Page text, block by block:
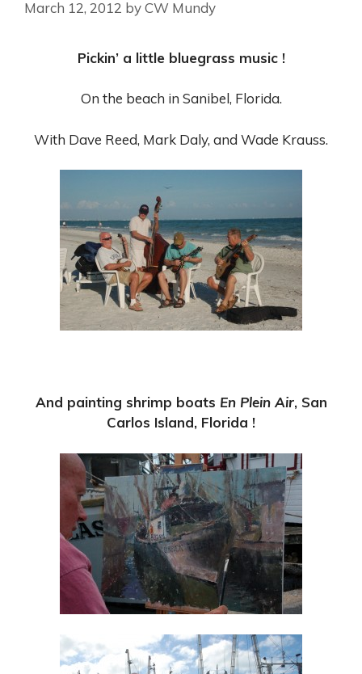
March 12, 2012 byCW Mundy
Pickin’ a little bluegrass music !
On the beach in Sanibel, Florida.
With Dave Reed, Mark Daly, and Wade Krauss.
And painting shrimp boats En Plein Air, San
Carlos Island, Florida !